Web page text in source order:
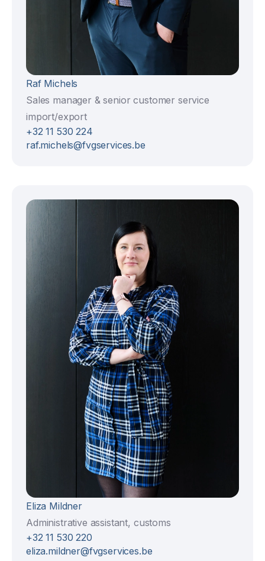
Raf Michels
Sales manager & senior customer service
import/export
+32 11 530 224
raf.michels@fvgservices.be
Eliza Mildner
Administrative assistant, customs
+32 11 530 220
eliza.mildner@fvgservices.be